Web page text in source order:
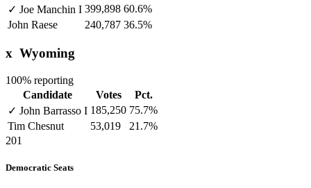
✓ Joe Manchin I 399,898 60.6%
John Raese
240,787 36.5%
x Wyoming
100% reporting
Candidate
Votes
Pct.
✓ John Barrasso I 185,250 75.7%
Tim Chesnut
53,019
21.7%
201
Democratic Seats